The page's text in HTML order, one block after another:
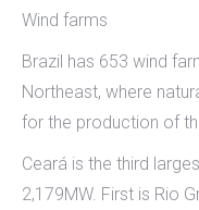
Wind farms
Brazil has 653 wind
Northeast, where
for the production of
Ceará is the third
2,179MW. First is Rio